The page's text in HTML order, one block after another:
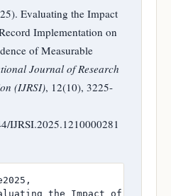
Evaluating the Impact
Implementation on
of Measurable
Journal of Research
(IJRSI), 12(10), 3225-
IJRSI.2025.1210000281
the Impact of